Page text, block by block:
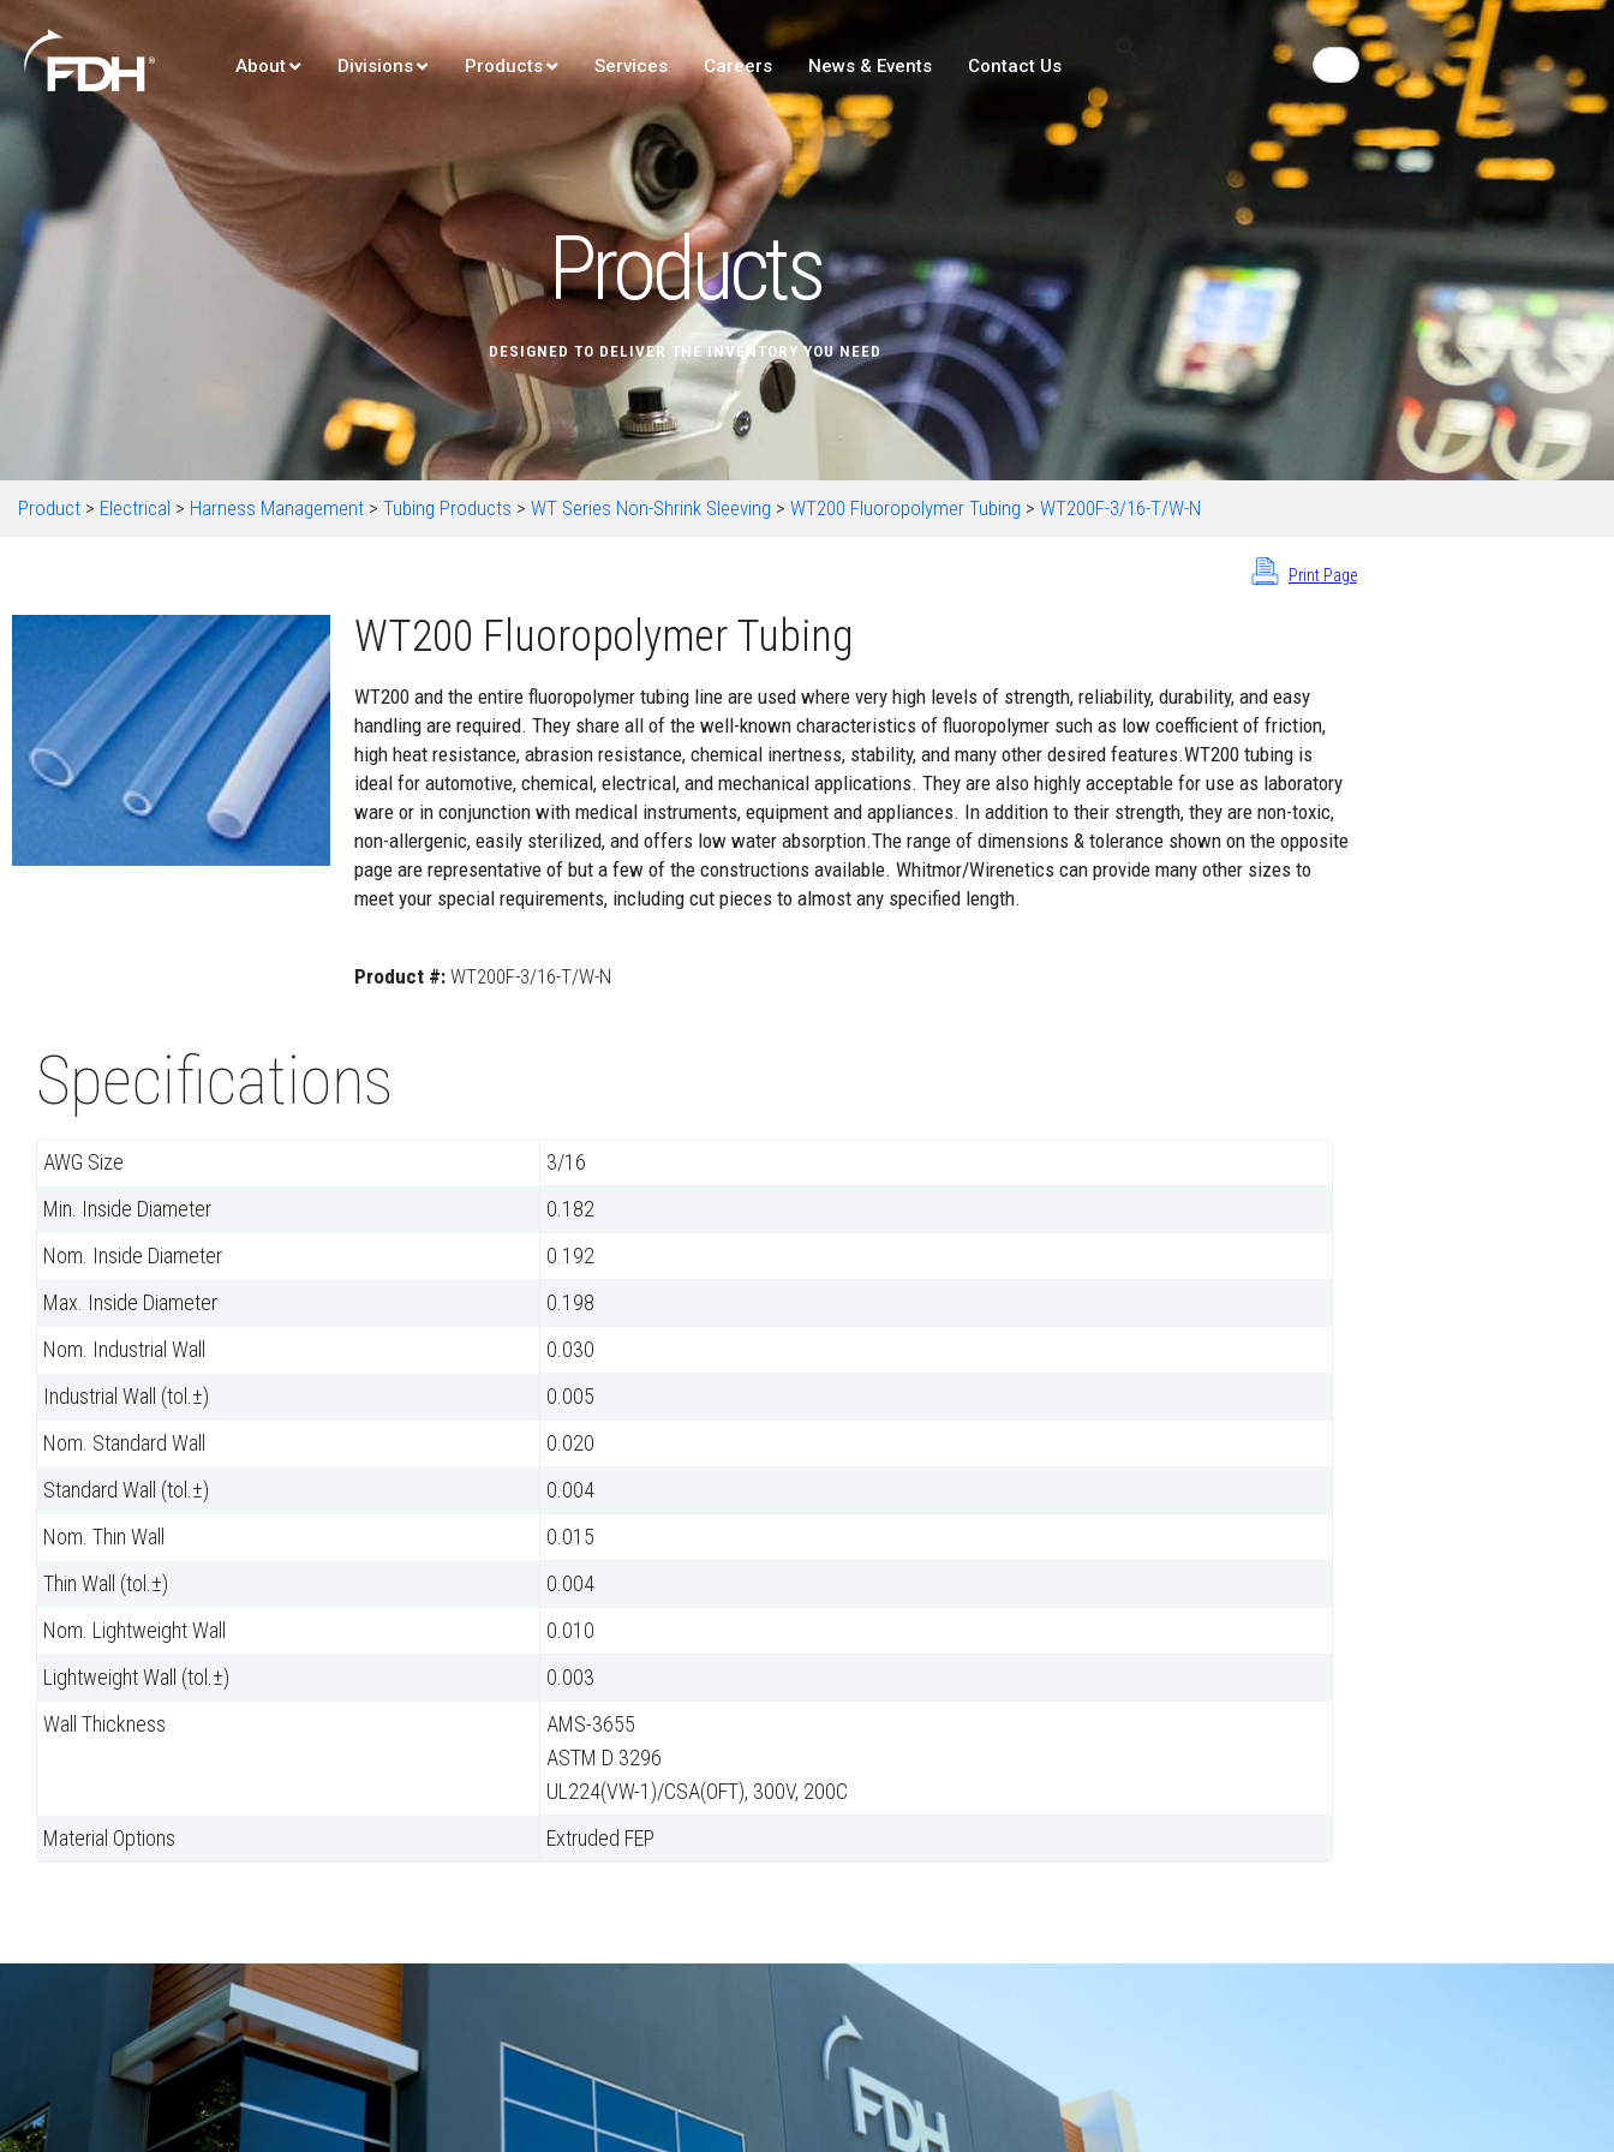
About Divisions Products Services Careers News & Events Contact Us
Products
DESIGNED TO DELIVER THE INVENTORY YOU NEED
Product > Electrical > Harness Management > Tubing Products > WT Series Non-Shrink Sleeving > WT200 Fluoropolymer Tubing > WT200F-3/16-T/W-N
Print Page
WT200 Fluoropolymer Tubing
WT200 and the entire fluoropolymer tubing line are used where very high levels of strength, reliability, durability, and easy
handling are required. They share all of the well-known characteristics of fluoropolymer such as low coefficient of friction,
high heat resistance, abrasion resistance, chemical inertness, stability, and many other desired features.WT200 tubing is
ideal for automotive, chemical, electrical, and mechanical applications. They are also highly acceptable for use as laboratory
ware or in conjunction with medical instruments, equipment and appliances. In addition to their strength, they are non-toxic,
non-allergenic, easily sterilized, and offers low water absorption.The range of dimensions & tolerance shown on the opposite
page are representative of but a few of the constructions available. Whitmor/Wirenetics can provide many other sizes to
meet your special requirements, including cut pieces to almost any specified length.
Product #: WT200F-3/16-T/W-N
Specifications
AWG Size
3/16
Min. Inside Diameter
0.182
Nom. Inside Diameter
0.192
Max. Inside Diameter
0.198
Nom. Industrial Wall
0.030
Industrial Wall (tol.±)
0.005
Nom. Standard Wall
0.020
Standard Wall (tol.±)
0.004
Nom. Thin Wall
0.015
Thin Wall (tol.±)
0.004
Nom. Lightweight Wall
0.010
Lightweight Wall (tol.±)
0.003
Wall Thickness
AMS-3655
ASTM D 3296
UL224(VW-1)/CSA(OFT), 300V, 200C
Material Options
Extruded FEP